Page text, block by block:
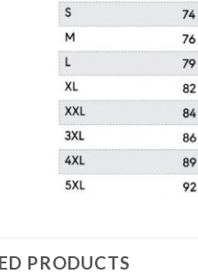
PRODUCTS